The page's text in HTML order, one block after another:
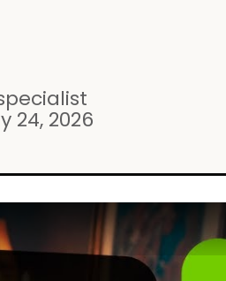
24, 2026